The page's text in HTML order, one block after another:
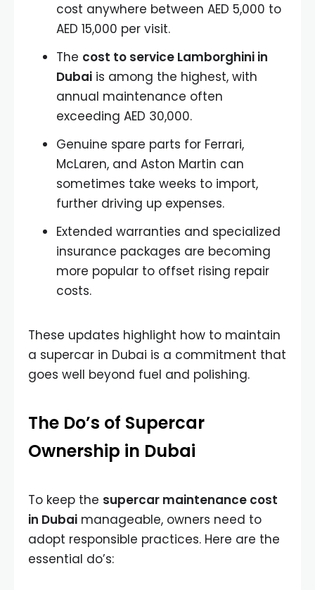
cost anywhere between AED 5,000 to
AED 15,000 per visit.
The cost to service Lamborghini in
Dubai is among the highest, with
annual maintenance often
exceeding AED 30,000.
Genuine spare parts for Ferrari,
McLaren, and Aston Martin can
sometimes take weeks to import,
further driving up expenses.
Extended warranties and specialized
insurance packages are becoming
more popular to offset rising repair
costs.
These updates highlight how to maintain
a supercar in Dubai is a commitment that
goes well beyond fuel and polishing.
The Do’s of Supercar
Ownership in Dubai
To keep the supercar maintenance cost
in Dubai manageable, owners need to
adopt responsible practices. Here are the
essential do’s: